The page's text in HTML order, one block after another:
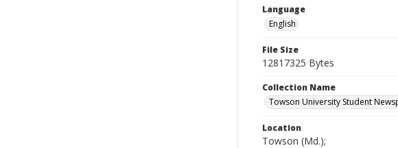
Language
English
File Size
12817325 Bytes
Collection Name
Towson University Student
Location
Towson (Md.);